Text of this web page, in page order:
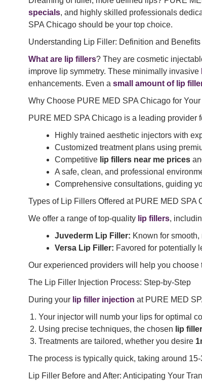
specials, and highly skilled professionals
SPA Chicago should be your top choice.
Understanding Lip Filler: Definition and Benefits
What are lip fillers? They are cosmetic
improve lip symmetry. These minimally invasive
enhancements. Even a small amount of lip
Why Choose PURE MED SPA Chicago for
PURE MED SPA Chicago is a leading provider
Highly trained aesthetic injectors with
Customized treatment plans using
Competitive lip fillers near me prices
A safe, clean, and professional
Comprehensive consultations, guiding
Types of Lip Fillers Offered at PURE MED SPA
We offer a range of top-quality lip fillers,
Juvederm Lip Filler: Known for
Versa Lip Filler: Favored for potentially
Our experienced providers will help you choose
The Lip Filler Injection Process: Step-by-Step
During your lip filler injection at PURE MED
Your injector will numb your lips for optimal
Using precise techniques, the chosen lip filler
Treatments are tailored, whether you desire
The process is typically quick, taking around
Lip Filler Before and After: Anticipating Your